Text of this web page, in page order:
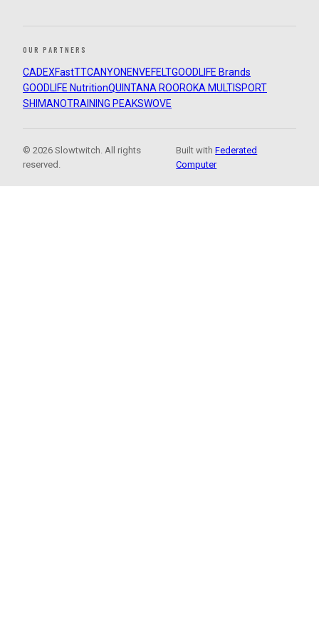
OUR PARTNERS
CADEXFastTTCANYON ENVEFELTGOODLIFE Brands
GOODLIFE NutritionQUINTANA ROOROKA MULTISPORT
SHIMANOTRAINING PEAKSWOVE
© 2026 Slowtwitch. All rights
reserved.
Built withFederated
Computer